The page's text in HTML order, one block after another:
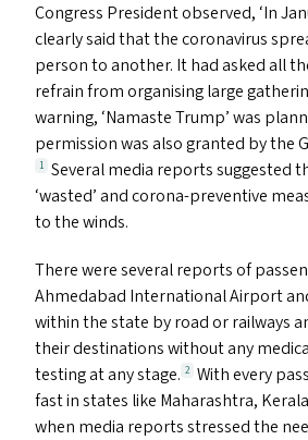
Congress President observed, ‘In
clearly said that the coronavirus
person to another. It had asked all
refrain from organising large
warning, ‘Namaste Trump’ was
permission was also granted by the
1 Several media reports suggested
‘wasted’ and corona-preventive
to the winds.
There were several reports of
Ahmedabad International Airport
within the state by road or railways
their destinations without any
testing at any stage. 2 With every
fast in states like Maharashtra,
when media reports stressed the